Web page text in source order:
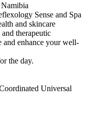
Sense and Spa
and skincare
therapeutic
and enhance your well-
the day.
Universal